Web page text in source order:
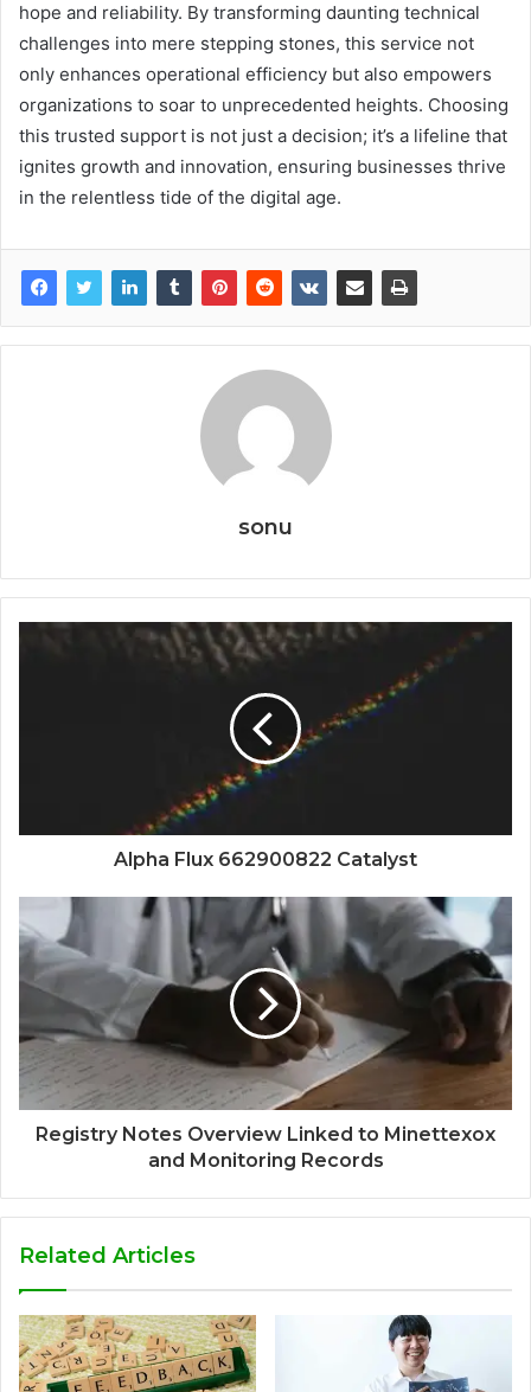
hope and reliability. By transforming daunting technical
challenges into mere stepping stones, this service not
only enhances operational efficiency but also empowers
organizations to soar to unprecedented heights. Choosing
this trusted support is not just a decision; it’s a lifeline that
ignites growth and innovation, ensuring businesses thrive
in the relentless tide of the digital age.
sonu
Alpha Flux 662900822 Catalyst
Registry Notes Overview Linked to Minettexox
and Monitoring Records
Related Articles